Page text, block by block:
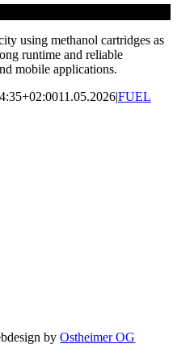
using methanol cartridges as
runtime and reliable
mobile applications.
11.05.2026|FUEL
byOstheimer OG